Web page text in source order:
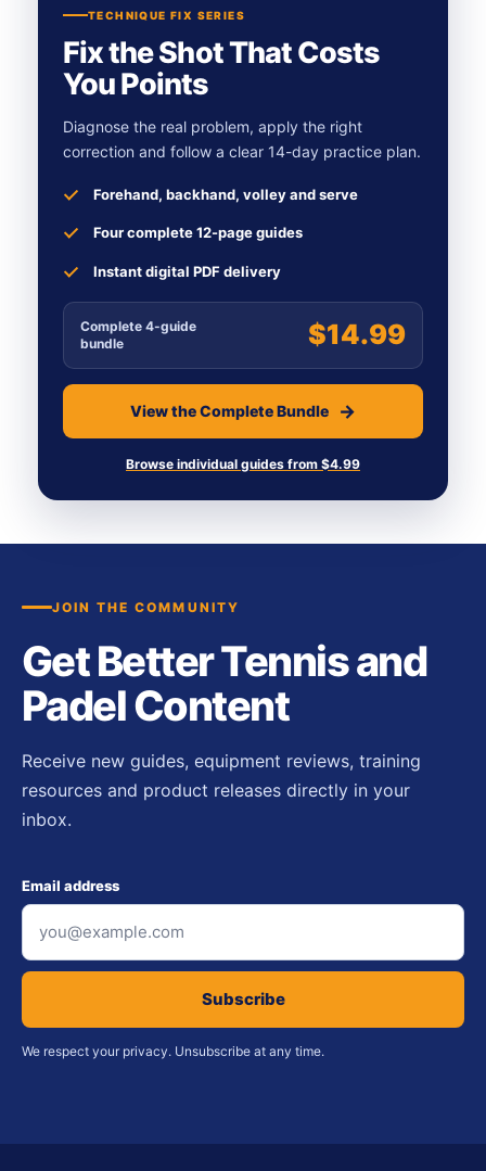
TECHNIQUE FIX SERIES
Fix the Shot That Costs
You Points
Diagnose the real problem, apply the right
correction and follow a clear 14-day practice plan.
Forehand, backhand, volley and serve
Four complete 12-page guides
Instant digital PDF delivery
Complete 4-guide
bundle
$14.99
View the Complete Bundle
Browse individual guides from $4.99
JOIN THE COMMUNITY
Get Better Tennis and
Padel Content
Receive new guides, equipment reviews, training
resources and product releases directly in your
inbox.
Email address
Subscribe
We respect your privacy. Unsubscribe at any time.